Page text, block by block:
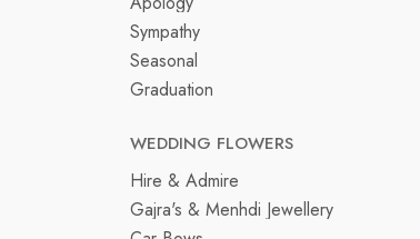
Sympathy
Seasonal
Graduation
WEDDING FLOWERS
Hire & Admire
Gajra's & Menhdi Jewellery